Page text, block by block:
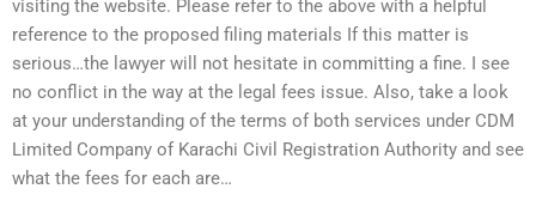
visiting the website. Please refer to the above with a helpful
reference to the proposed filing materials If this matter is
serious…the lawyer will not hesitate in committing a fine. I see
no conflict in the way at the legal fees issue. Also, take a look
at your understanding of the terms of both services under CDM
Limited Company of Karachi Civil Registration Authority and see
what the fees for each are…